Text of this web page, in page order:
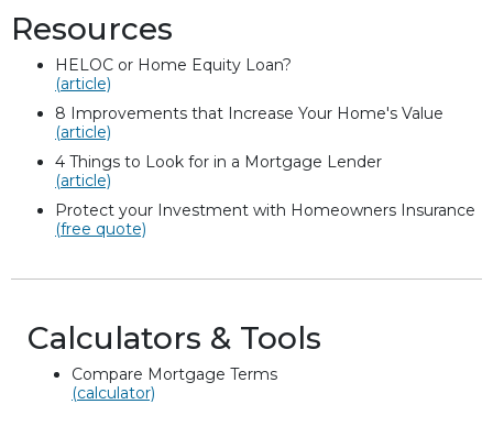
Resources
HELOC or Home Equity Loan?
(article)
8 Improvements that Increase Your Home's Value
(article)
4 Things to Look for in a Mortgage Lender
(article)
Protect your Investment with Homeowners Insurance
(free quote)
Calculators & Tools
Compare Mortgage Terms
(calculator)